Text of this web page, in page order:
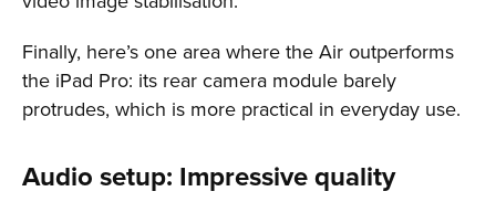
Finally, here’s one area where the Air outperforms
the iPad Pro: its rear camera module barely
protrudes, which is more practical in everyday use.
Audio setup: Impressive quality